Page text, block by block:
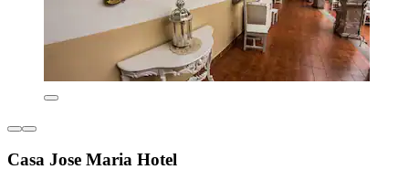
Casa Jose Maria Hotel